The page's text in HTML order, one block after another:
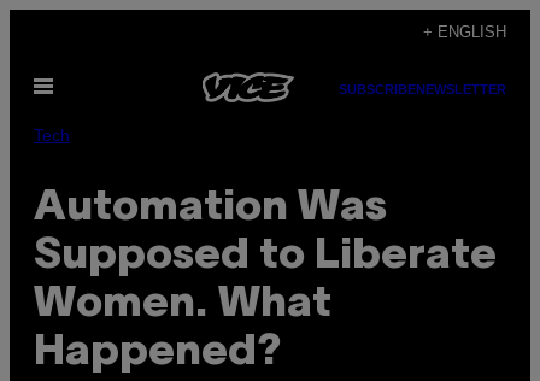
content
+ ENGLISH
Open
SUBSCRIBENEWSLETTER
Tech
Automation Was
Supposed to Liberate
Women. What
Happened?